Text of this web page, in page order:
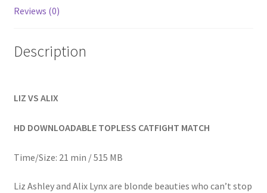
My account
Outlook/Hotmail E-mail Blockage
Problem with downloadable movie
Problem with DVD order
Reviews (0)
Description
LIZ VS ALIX
HD DOWNLOADABLE TOPLESS CATFIGHT MATCH
Time/Size: 21 min / 515 MB
Liz Ashley and Alix Lynx are blonde beauties who can’t stop